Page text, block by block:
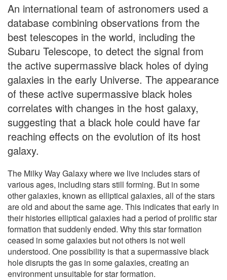
An international team of astronomers used a
database combining observations from the
best telescopes in the world, including the
Subaru Telescope, to detect the signal from
the active supermassive black holes of dying
galaxies in the early Universe. The appearance
of these active supermassive black holes
correlates with changes in the host galaxy,
suggesting that a black hole could have far
reaching effects on the evolution of its host
galaxy.
The Milky Way Galaxy where we live includes stars of
various ages, including stars still forming. But in some
other galaxies, known as elliptical galaxies, all of the stars
are old and about the same age. This indicates that early in
their histories elliptical galaxies had a period of prolific star
formation that suddenly ended. Why this star formation
ceased in some galaxies but not others is not well
understood. One possibility is that a supermassive black
hole disrupts the gas in some galaxies, creating an
environment unsuitable for star formation.